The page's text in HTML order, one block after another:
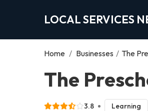
LOCAL SERVICES
Home / Businesses / The
The
3.8 Learning